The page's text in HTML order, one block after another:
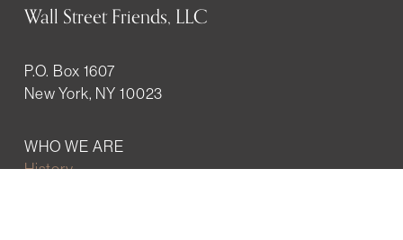
Wall Street Friends, LLC
P.O. Box 1607
New York, NY 10023
WHO WE ARE
History